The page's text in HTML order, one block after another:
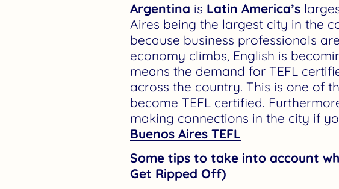
Argentina is Latin America’s
Aires being the largest city in the
because business professionals
economy climbs, English is
means the demand for TEFL
across the country. This is one of
become TEFL certified.
making connections in the city if
Buenos Aires TEFL
Some tips to take into account
Get Ripped Off)